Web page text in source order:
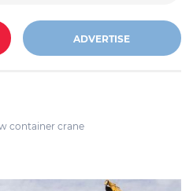
ADVERTISE
container crane